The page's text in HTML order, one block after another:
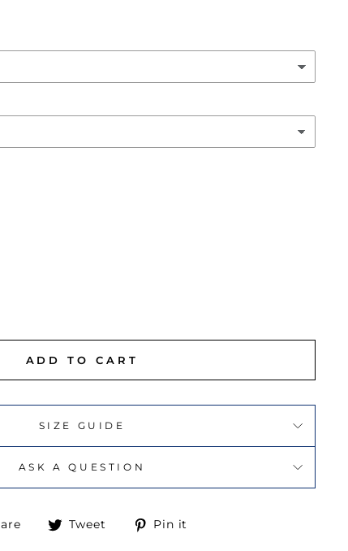
ADD TO CART
SIZE GUIDE
ASK A QUESTION
ShareTweet
TweetPin it